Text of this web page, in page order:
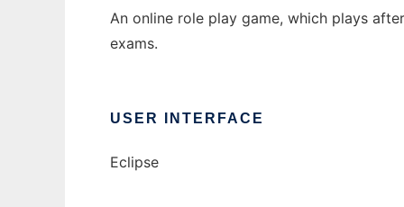
An online role play game, which plays
exams.
USER INTERFACE
Eclipse